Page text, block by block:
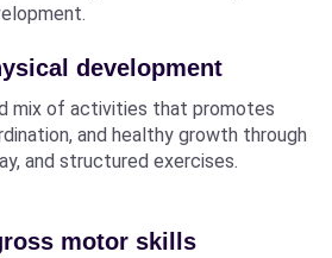
development
mix of activities that promotes
and healthy growth through
and structured exercises.
motor skills